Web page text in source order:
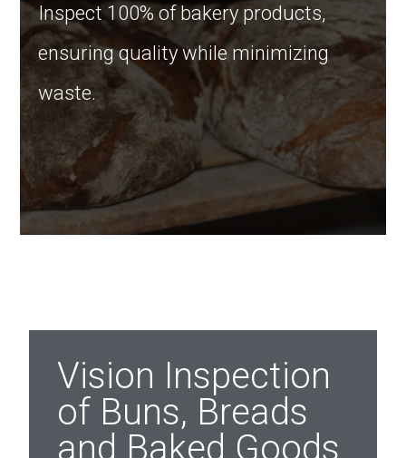
Inspect 100% of bakery products,
ensuring quality while minimizing
waste.
Vision Inspection
of Buns, Breads
and Baked Goods